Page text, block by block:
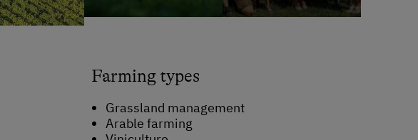
Farming types
Grassland management
Arable farming